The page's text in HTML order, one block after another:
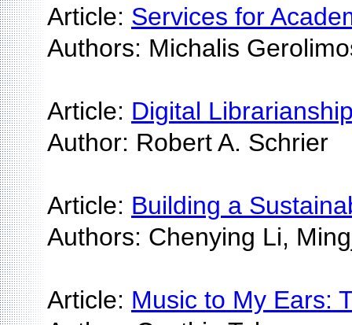
Article: Services for
Authors: Michalis
Article: Digital
Author: Robert A. Schrier
Article: Building a
Authors: Chenying Li,
Article: Music to My Ears: